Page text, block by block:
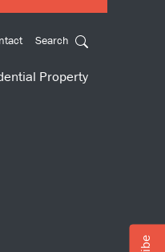
Search
Property